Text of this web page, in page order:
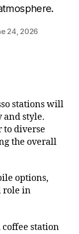
24, 2026
stations will
and style.
to diverse
the overall
options,
role in
station